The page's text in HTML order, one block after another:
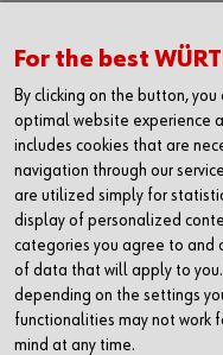
RFID Kanban
Kanban racks
Benefits of Kanban
PRODUCTS
Product range
Fasteners
Special parts
Protective equipment
For the best
By clicking on the button,
optimal website experience
includes cookies that are
navigation through our
are utilized simply for
display of personalized
categories you agree to and
of data that will apply to
depending on the settings
functionalities may not work
mind at any time.